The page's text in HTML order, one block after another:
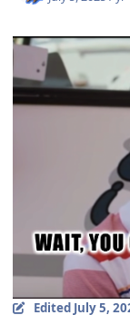
Edited July 5,